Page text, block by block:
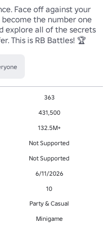
Face off against your
the number one
explore all of the secrets
363
431,500
132.5M+
Not Supported
Not Supported
6/11/2026
10
Party & Casual
Minigame